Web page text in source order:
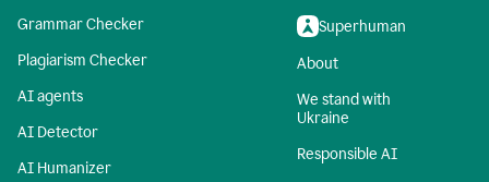
Grammar Checker
Plagiarism Checker
AI agents
AI Detector
AI Humanizer
Superhuman
About
We stand with
Ukraine
Responsible AI